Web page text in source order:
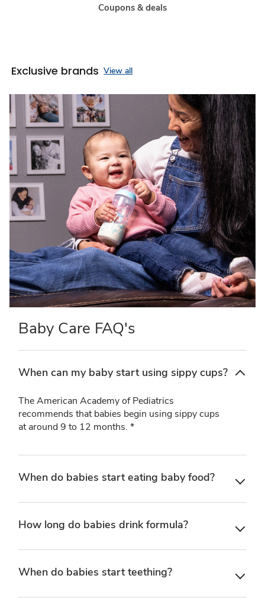
Coupons & deals
Exclusive brands View all
Baby Care FAQ's
When can my baby start using sippy cups?
The American Academy of Pediatrics
recommends that babies begin using sippy cups
at around 9 to 12 months. *
When do babies start eating baby food?
How long do babies drink formula?
When do babies start teething?